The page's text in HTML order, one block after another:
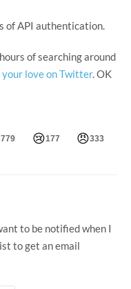
of API authentication.
of searching around
your love on Twitter. OK
779 😢177 😠333
to be notified when I
to get an email